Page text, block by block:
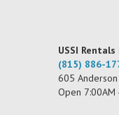
USSI Rentals
(815) 886-
605
Open 7:00AM